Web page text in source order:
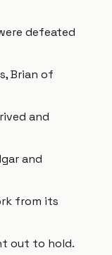
defeated
Brian of
and
and
from its
out to hold.